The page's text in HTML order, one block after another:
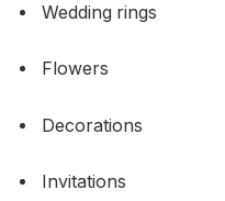
Wedding rings
Flowers
Decorations
Invitations